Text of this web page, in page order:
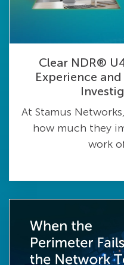
Clear NDR®
Experience
At Stamus
how much they
work